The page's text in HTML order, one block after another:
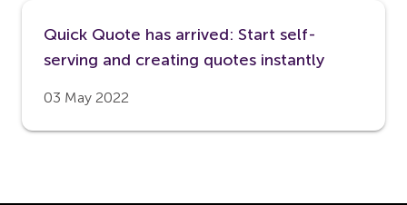
Quick Quote has arrived: Start self-
serving and creating quotes instantly
03 May 2022